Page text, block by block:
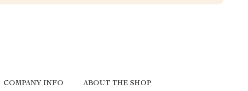
COMPANY INFO ABOUT THE SHOP